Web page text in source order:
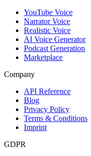
YouTube Voice
Narrator Voice
Realistic Voice
AI Voice Generator
Podcast Generation
Marketplace
Company
API Reference
Blog
Privacy Policy
Terms & Conditions
Imprint
GDPR